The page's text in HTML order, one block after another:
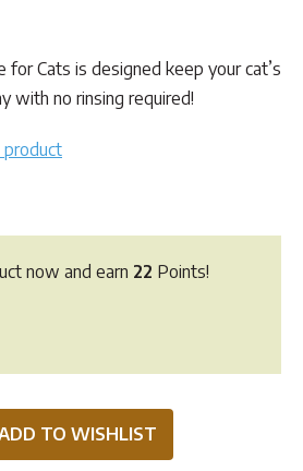
Cats is designed keep your cat’s
with no rinsing required!
product
now and earn 22 Points!
TO WISHLIST